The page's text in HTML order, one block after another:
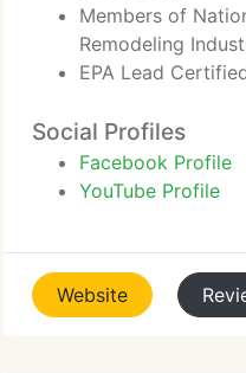
Members of
Remodeling
EPA Lead
Social Profiles
Facebook Profile
YouTube Profile
Website